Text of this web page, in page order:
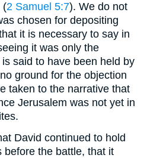
(2 Samuel 5:7). We do not
chosen for depositing
it is necessary to say in
it was only the
said to have been held by
ground for the objection
taken to the narrative that
Jerusalem was not yet in
David continued to hold
before the battle, that it